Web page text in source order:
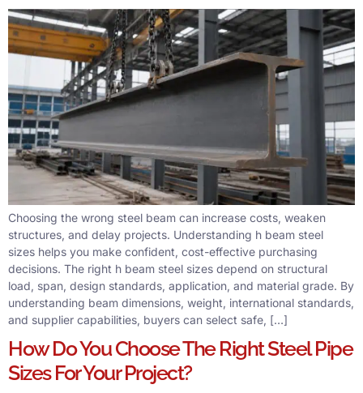
Choosing the wrong steel beam can increase costs, weaken
structures, and delay projects. Understanding h beam steel
sizes helps you make confident, cost-effective purchasing
decisions. The right h beam steel sizes depend on structural
load, span, design standards, application, and material grade. By
understanding beam dimensions, weight, international standards,
and supplier capabilities, buyers can select safe, […]
How Do You Choose The Right Steel Pipe
Sizes For Your Project?